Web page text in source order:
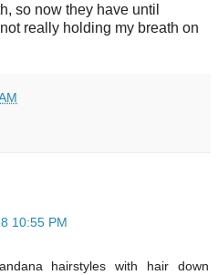
so now they have until
really holding my breath on
10:55 PM
hairstyles with hair down